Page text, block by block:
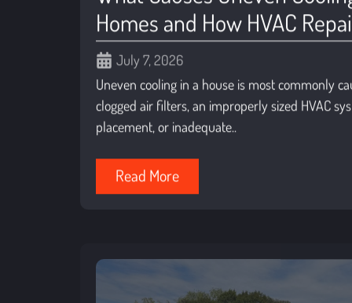
Homes and How HVAC
July 7, 2026
Uneven cooling in a house is most commonly
clogged air filters, an improperly sized HVAC
placement, or inadequate..
Read More